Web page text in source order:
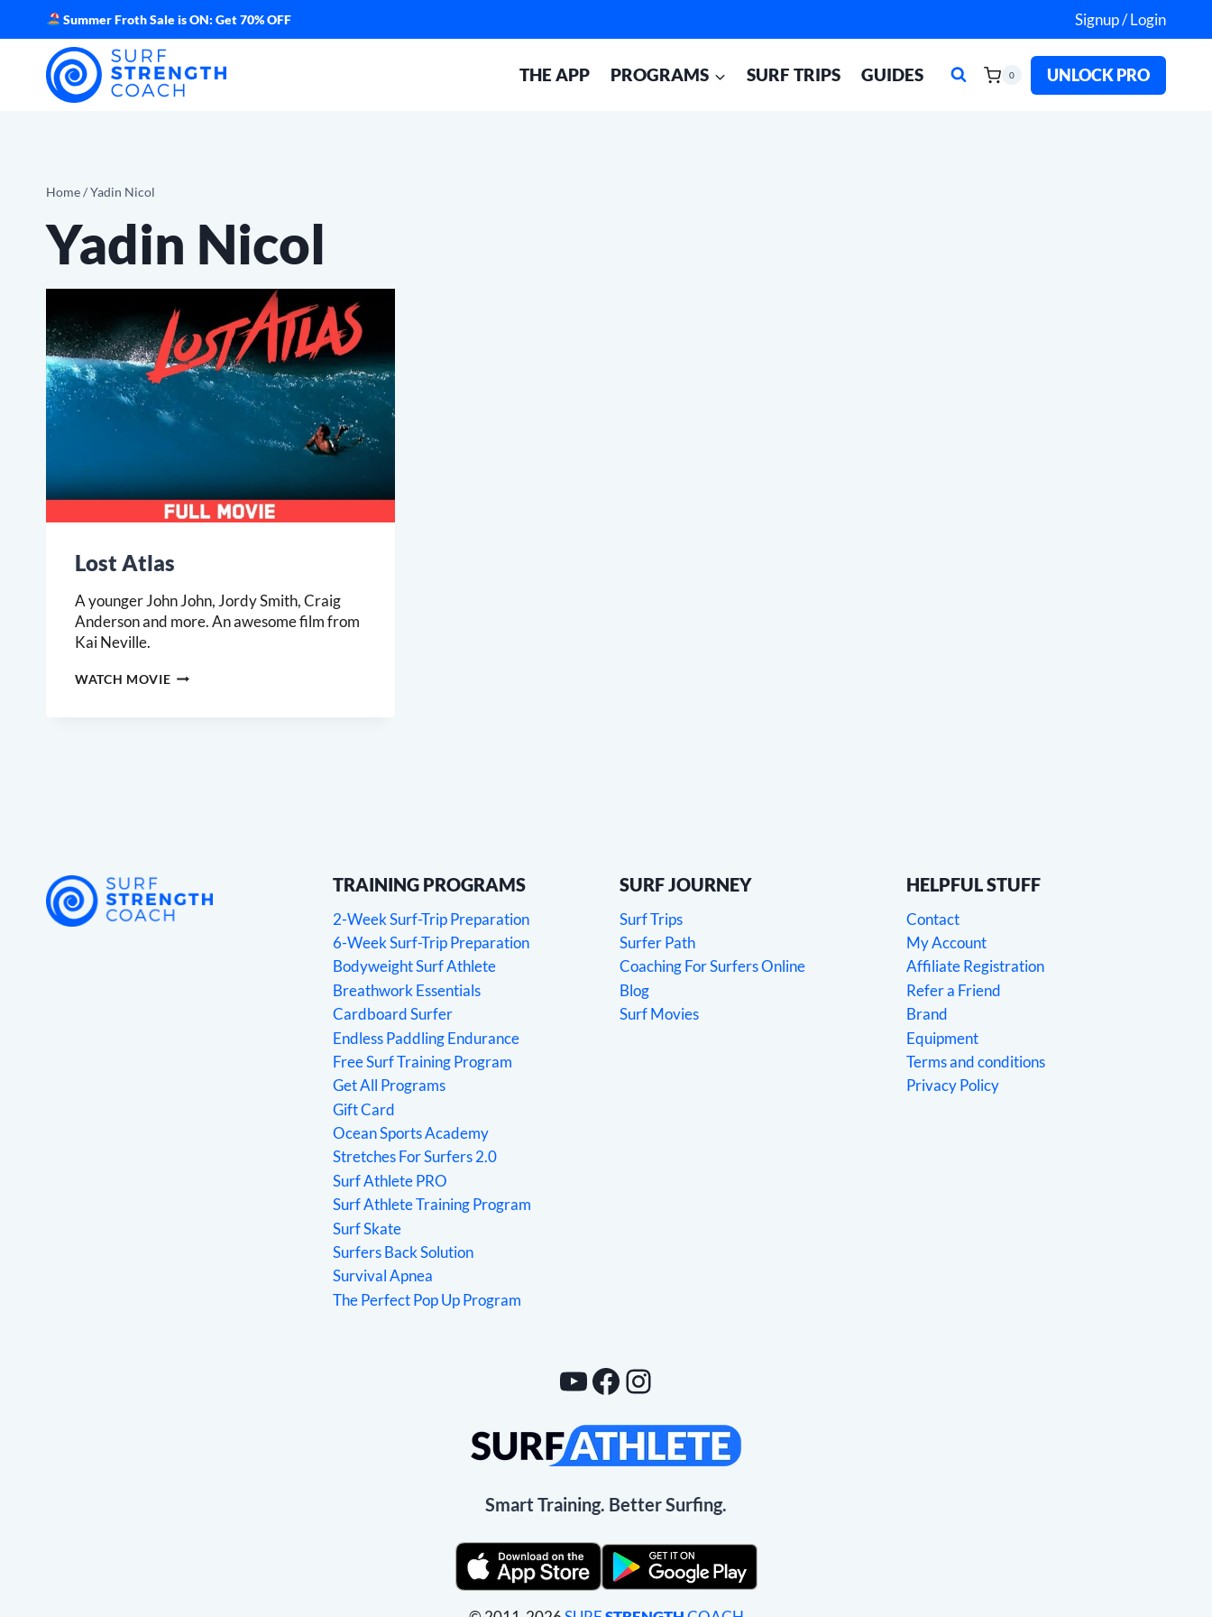
Summer Froth Sale is ON: Get 70% OFF Signup / Login
THE APP PROGRAMS SURF TRIPS GUIDES 0 UNLOCK PRO
Home/Yadin Nicol
Yadin Nicol
Lost Atlas
A younger John John, Jordy Smith, Craig
Anderson and more. An awesome film from
Kai Neville.
WATCH MOVIELOST
TRAINING PROGRAMS
2-Week Surf-Trip Preparation
6-Week Surf-Trip Preparation
Bodyweight Surf Athlete
Breathwork Essentials
Cardboard Surfer
Endless Paddling Endurance
Free Surf Training Program
Get All Programs
Gift Card
Ocean Sports Academy
Stretches For Surfers 2.0
Surf Athlete PRO
Surf Athlete Training Program
Surf Skate
Surfers Back Solution
Survival Apnea
The Perfect Pop Up Program
SURF JOURNEY
Surf Trips
Surfer Path
Coaching For Surfers Online
Blog
Surf Movies
HELPFUL STUFF
Contact
My Account
Affiliate Registration
Refer a Friend
Brand
Equipment
Terms and conditions
Privacy Policy
YouTube
Facebook
Instagram
Smart Training. Better Surfing.